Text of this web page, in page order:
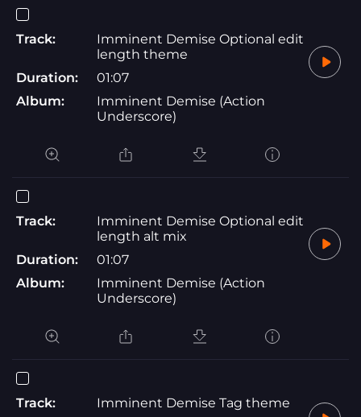
Track:
Imminent Demise Optional edit
length theme
Duration:
01:07
Album:
Imminent Demise (Action
Underscore)
Track:
Imminent Demise Optional edit
length alt mix
Duration:
01:07
Album:
Imminent Demise (Action
Underscore)
Track:
Imminent Demise Tag theme